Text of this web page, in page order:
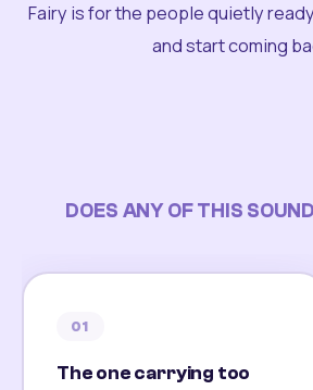
Fairy is for the people quietly
and start coming
DOES ANY OF THIS
01
The one carrying too